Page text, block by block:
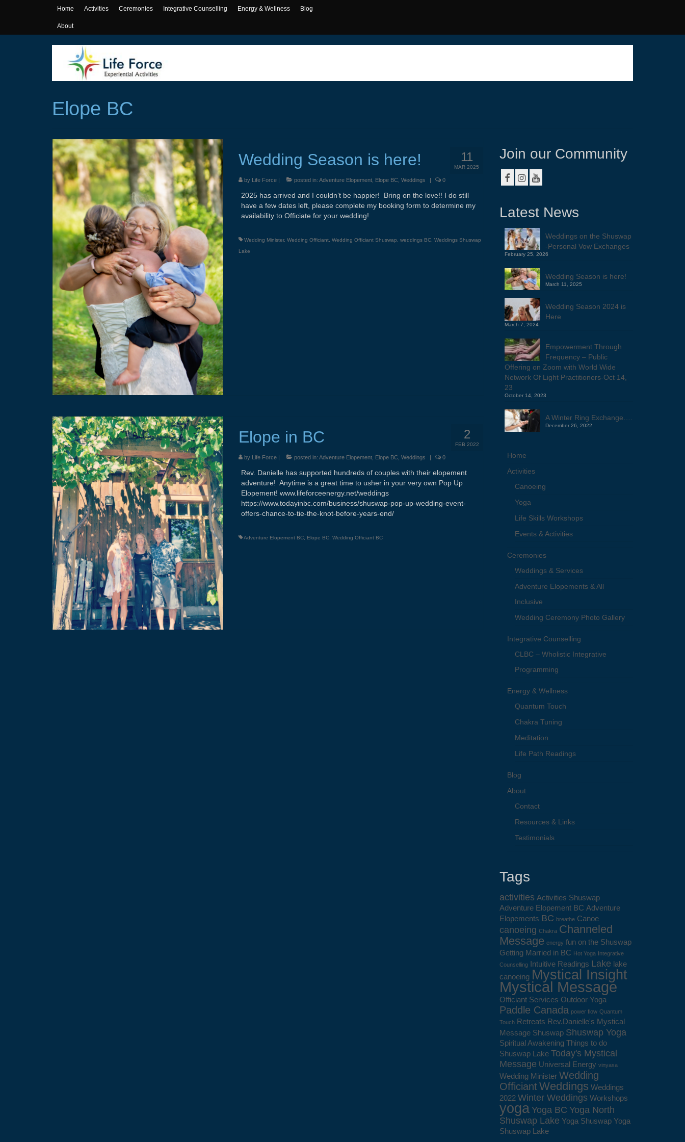
Home Activities Ceremonies Integrative Counselling Energy & Wellness Blog
About
Elope BC
11
MAR 2025
Wedding Season is here!
by Life Force| posted in: Adventure Elopement, Elope BC, Weddings 0
2025 has arrived and I couldn’t be happier! Bring on the love!! I do still
have a few dates left, please complete my booking form to determine my
availability to Officiate for your wedding!
Wedding Minister, Wedding Officiant, Wedding Officiant Shuswap, weddings BC, Weddings Shuswap
Lake
2
FEB 2022
Elope in BC
by Life Force| posted in: Adventure Elopement, Elope BC, Weddings | 0
Rev. Danielle has supported hundreds of couples with their elopement
adventure! Anytime is a great time to usher in your very own Pop Up
Elopement! www.lifeforceenergy.net/weddings
https://www.todayinbc.com/business/shuswap-pop-up-wedding-event-
offers-chance-to-tie-the-knot-before-years-end/
Adventure Elopement BC, Elope BC, Wedding Officiant BC
Join our Community
Latest News
Weddings on the Shuswap
-Personal Vow Exchanges
February 25, 2026
Wedding Season is here!
March 11, 2025
Wedding Season 2024 is
Here
March 7, 2024
Empowerment Through
Frequency – Public
Offering on Zoom with World Wide
Network Of Light Practitioners-Oct 14,
23
October 14, 2023
A Winter Ring Exchange….
December 26, 2022
Home
Activities
Canoeing
Yoga
Life Skills Workshops
Events & Activities
Ceremonies
Weddings & Services
Adventure Elopements & All
Inclusive
Wedding Ceremony Photo Gallery
Integrative Counselling
CLBC – Wholistic Integrative
Programming
Energy & Wellness
Quantum Touch
Chakra Tuning
Meditation
Life Path Readings
Blog
About
Contact
Resources & Links
Testimonials
Tags
activities Activities Shuswap
Adventure Elopement BC Adventure
Elopements BC breathe Canoe
canoeing Chakra Channeled
Message energy fun on the Shuswap
Getting Married in BC Hot Yoga Integrative
Counselling
Intuitive Readings Lake lake
canoeing Mystical Insight
Mystical Message
Officiant Services Outdoor Yoga
Paddle Canada power flow Quantum
Touch Retreats Rev.Danielle's Mystical
Message Shuswap Shuswap Yoga
Spiritual Awakening Things to do
Shuswap Lake Today's Mystical
Message Universal Energy vinyasa
Wedding Minister Wedding
Officiant Weddings Weddings
2022 Winter Weddings Workshops
yoga Yoga BC Yoga North
Shuswap Lake Yoga Shuswap Yoga
Shuswap Lake